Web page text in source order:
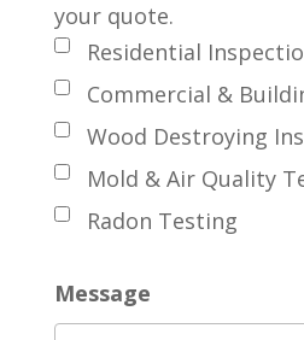
Residential
Commercial &
Wood Destroying
Mold & Air Quality
Radon Testing
your quote.
Message